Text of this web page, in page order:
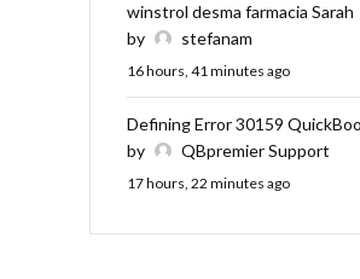
winstrol desma farmacia Sarah
by
stefanam
16 hours, 41 minutes ago
Defining Error 30159
by
QBpremier Support
17 hours, 22 minutes ago